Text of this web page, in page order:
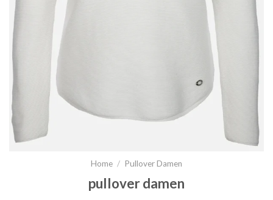
Home / Pullover Damen
pullover damen